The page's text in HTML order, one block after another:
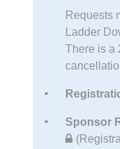
Requests
Ladder
There is a
Sponsor